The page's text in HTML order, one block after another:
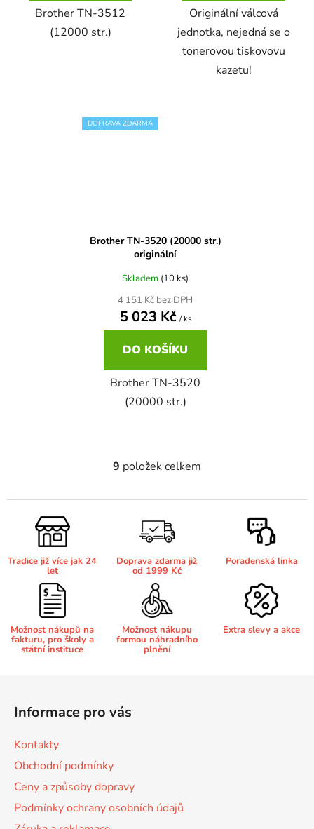
DCP-7060D
DCP-8040LT
DCP-8045D
DCP-8060
DCP-8060N
DCP-8070
DCP-8070D
Brother DCP-540CN
Brother DCP-7010
Brother DCP-7010L
Brother DCP-7010R
Brother DCP-7020
Brother DCP-7025R
Brother DCP-7032
Brother DCP-7040
Brother DCP-7045
Brother DCP-7055W
Brother DCP-7057
16,5
Brother TN-3512
(12000 str.)
Originální válcová
jednotka, nejedná se o
tonerovou tiskovovu
kazetu!
DOPRAVA ZDARMA
Brother TN-3520 (20000 str.)
originální
Skladem (10 ks)
4 151 Kč bez DPH
5 023 Kč / ks
DO KOŠÍKU
Brother TN-3520
(20000 str.)
O
l
á
d
c
í
p
r
v
k
y
9 položek celkem
Tradice již více jak 24
let
Doprava zdarma již
od 1999 Kč
Poradenská linka
Možnost nákupů na
fakturu, pro školy a
státní instituce
Možnost nákupu
formou náhradního
plnění
Extra slevy a akce
Informace pro vás
Kontakty
Obchodní podmínky
Ceny a způsoby dopravy
Podmínky ochrany osobních údajů